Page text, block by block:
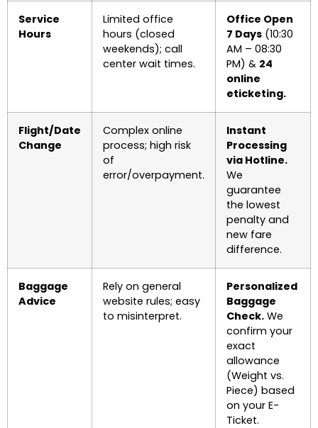
Service
Hours
Limited office
hours (closed
weekends); call
center wait times.
Office Open
7 Days (10:30
AM – 08:30
PM) & 24
online
eticketing.
Flight/Date
Change
Complex online
process; high risk
of
error/overpayment.
Instant
Processing
via Hotline.
We
guarantee
the lowest
penalty and
new fare
difference.
Baggage
Advice
Rely on general
website rules; easy
to misinterpret.
Personalized
Baggage
Check. We
confirm your
exact
allowance
(Weight vs.
Piece) based
on your E-
Ticket.